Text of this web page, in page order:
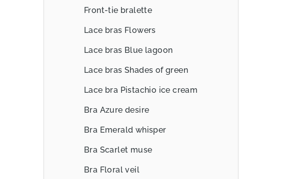
Front-tie bralette
Lace bras Flowers
Lace bras Blue lagoon
Lace bras Shades of green
Lace bra Pistachio ice cream
Bra Azure desire
Bra Emerald whisper
Bra Scarlet muse
Bra Floral veil